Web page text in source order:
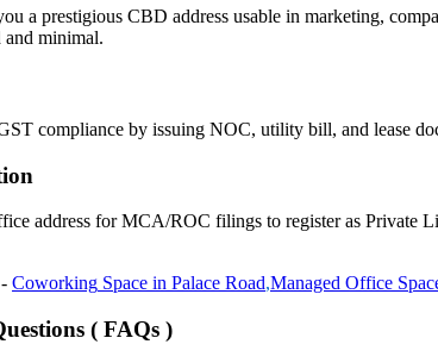
a prestigious CBD address usable in marketing,
minimal.
compliance by issuing NOC, utility bill, and lease
address for MCA/ROC filings to register as Private
Coworking Space in Palace Road,Managed Office
( FAQs )